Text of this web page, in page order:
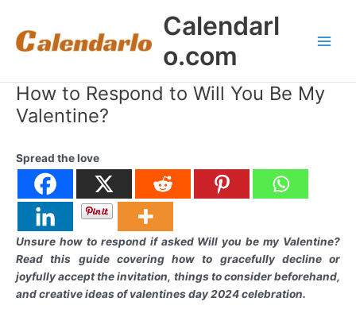
content
Calendarl
o.com
How to Respond to Will You Be My
Valentine?
Spread the love
Unsure how to respond if asked Will you be my Valentine?
Read this guide covering how to gracefully decline or
joyfully accept the invitation, things to consider beforehand,
and creative ideas of valentines day 2024 celebration.